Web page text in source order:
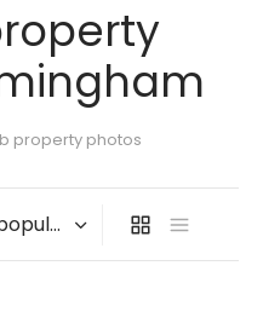
property photos